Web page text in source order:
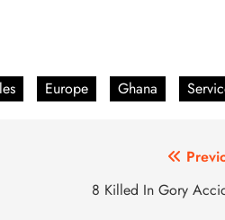
Europe Ghana
8 Killed In Gory